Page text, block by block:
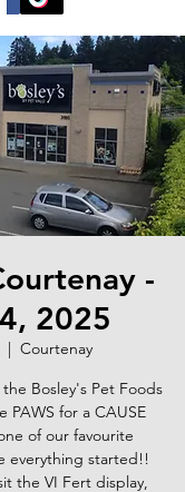
-
2025
|
Courtenay
Bosley's Pet Foods
PAWS for a CAUSE
of our favourite
everything started!!
the VI Fert display,